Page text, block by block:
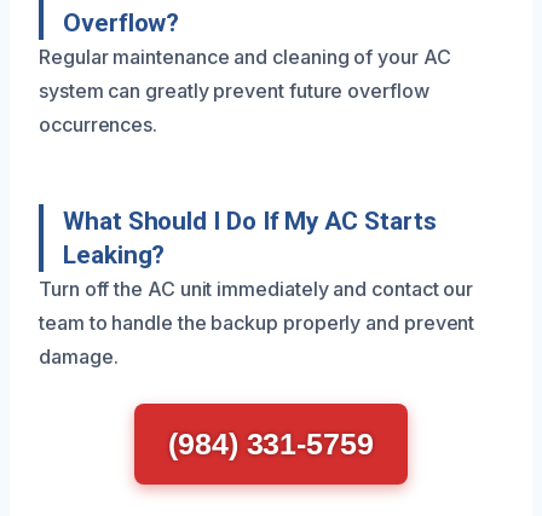
Overflow?
Regular maintenance and cleaning of your AC
system can greatly prevent future overflow
occurrences.
What Should I Do If My AC Starts
Leaking?
Turn off the AC unit immediately and contact our
team to handle the backup properly and prevent
damage.
(984) 331-5759